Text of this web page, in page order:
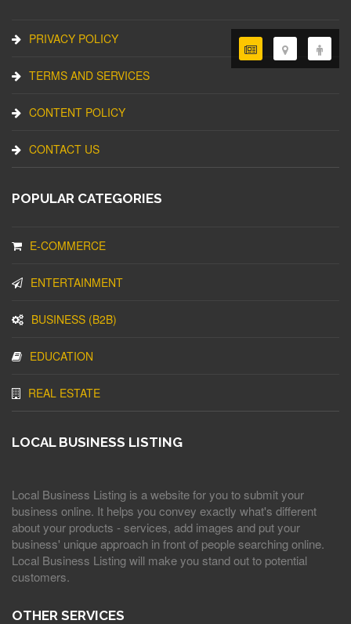
PRIVACY POLICY
TERMS AND SERVICES
CONTENT POLICY
CONTACT US
POPULAR CATEGORIES
E-COMMERCE
ENTERTAINMENT
BUSINESS (B2B)
EDUCATION
REAL ESTATE
LOCAL BUSINESS LISTING
Local Business Listing is a website for you to submit your
business online. It helps you convey exactly what's different
about your products - services, add images and put your
business' unique approach in front of people searching online.
Local Business Listing will make you stand out to potential
customers.
OTHER SERVICES